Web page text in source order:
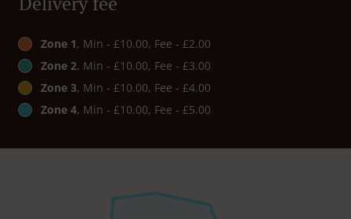
Zone 1, Min - £10.00, Fee - £2.00
Zone 2, Min - £10.00, Fee - £3.00
Zone 3, Min - £10.00, Fee - £4.00
Zone 4, Min - £10.00, Fee - £5.00